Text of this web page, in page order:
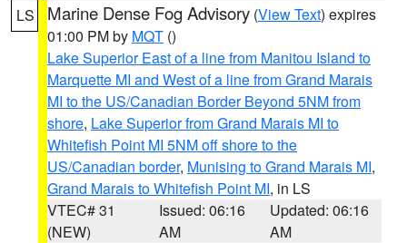
LS Marine Dense Fog Advisory (View Text) expires
01:00 PM by MQT ()
Lake Superior East of a line from Manitou Island to
Marquette MI and West of a line from Grand Marais
MI to the US/Canadian Border Beyond 5NM from
shore, Lake Superior from Grand Marais MI to
Whitefish Point MI 5NM off shore to the
US/Canadian border, Munising to Grand Marais MI,
Grand Marais to Whitefish Point MI, in LS
VTEC# 31
(NEW)
Issued: 06:16
AM
Updated: 06:16
AM